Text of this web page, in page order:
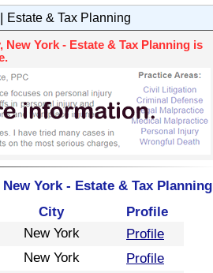
| Estate & Tax Planning
York - Estate & Tax Planning is
York - Estate & Tax Planning
City
Profile
New York
Profile
New York
Profile